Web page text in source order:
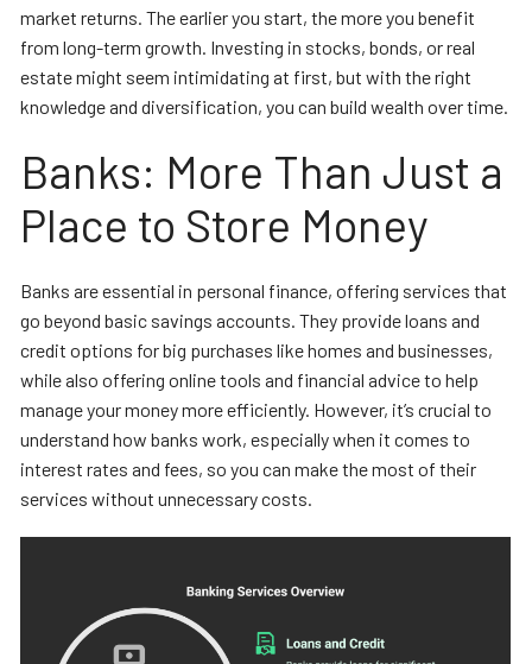
market returns. The earlier you start, the more you benefit
from long-term growth. Investing in stocks, bonds, or real
estate might seem intimidating at first, but with the right
knowledge and diversification, you can build wealth over time.
Banks: More Than Just a
Place to Store Money
Banks are essential in personal finance, offering services that
go beyond basic savings accounts. They provide loans and
credit options for big purchases like homes and businesses,
while also offering online tools and financial advice to help
manage your money more efficiently. However, it’s crucial to
understand how banks work, especially when it comes to
interest rates and fees, so you can make the most of their
services without unnecessary costs.